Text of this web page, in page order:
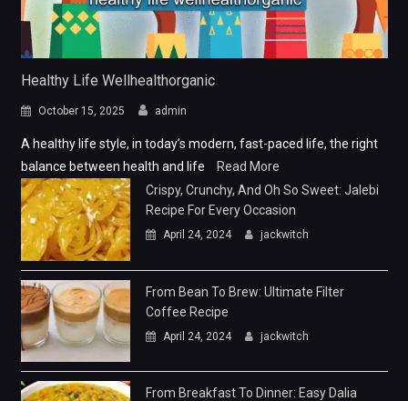
Healthy Life Wellhealthorganic
October 15, 2025 admin
A healthy life style, in today’s modern, fast-paced life, the right
balance between health and life
Read More
Crispy, Crunchy, And Oh So Sweet: Jalebi
Recipe For Every Occasion
April 24, 2024 jackwitch
From Bean To Brew: Ultimate Filter
Coffee Recipe
April 24, 2024 jackwitch
From Breakfast To Dinner: Easy Dalia